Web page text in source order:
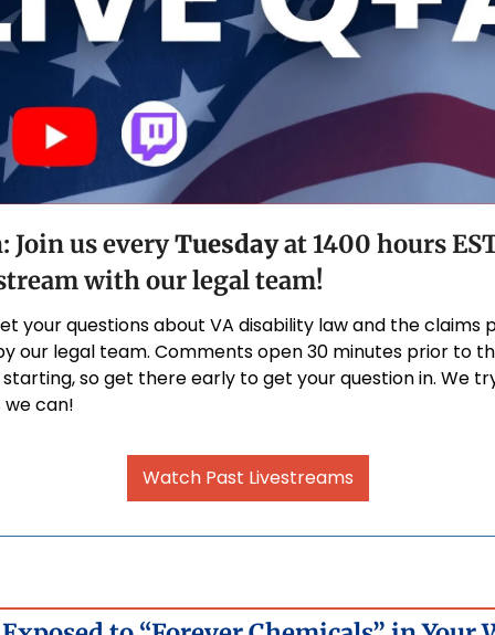
Join us every Tuesday at 1400 hours
with our legal team!
your questions about VA disability law and the claims
our legal team. Comments open 30 minutes prior to
so get there early to get your question in. We
we can!
Watch Past Livestreams